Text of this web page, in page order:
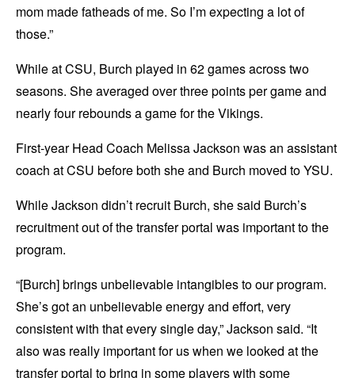
mom made fatheads of me. So I’m expecting a lot of
those.”
While at CSU, Burch played in 62 games across two
seasons. She averaged over three points per game and
nearly four rebounds a game for the Vikings.
First-year Head Coach Melissa Jackson was an assistant
coach at CSU before both she and Burch moved to YSU.
While Jackson didn’t recruit Burch, she said Burch’s
recruitment out of the transfer portal was important to the
program.
“[Burch] brings unbelievable intangibles to our program.
She’s got an unbelievable energy and effort, very
consistent with that every single day,” Jackson said. “It
also was really important for us when we looked at the
transfer portal to bring in some players with some